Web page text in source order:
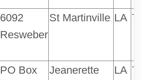
6092
Resweber
St Martinville LA
PO Box
Jeanerette LA